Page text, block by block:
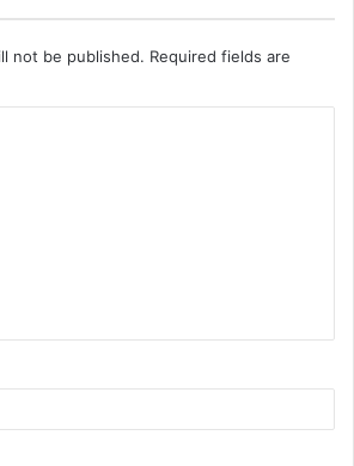
not be published. Required fields are